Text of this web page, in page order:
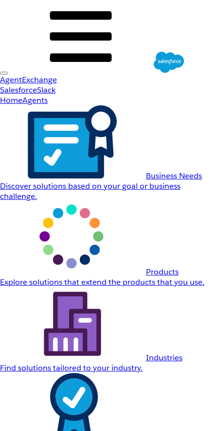
AgentExchange
SalesforceSlack
HomeAgents
Business Needs
Discover solutions based on your goal or business
challenge.
Products
Explore solutions that extend the products that you use.
Industries
Find solutions tailored to your industry.